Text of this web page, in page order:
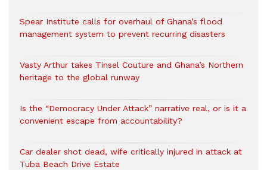
Spear Institute calls for overhaul of Ghana’s flood
management system to prevent recurring disasters
Vasty Arthur takes Tinsel Couture and Ghana’s Northern
heritage to the global runway
Is the “Democracy Under Attack” narrative real, or is it a
convenient escape from accountability?
Car dealer shot dead, wife critically injured in attack at
Tuba Beach Drive Estate